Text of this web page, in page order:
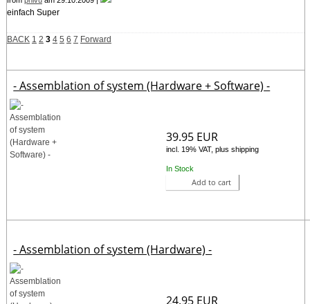
einfach Super
BACK 1 2 3 4 5 6 7 Forward
- Assemblation of system (Hardware + Software) -
39.95 EUR
incl. 19% VAT, plus shipping
In Stock
Add to cart
- Assemblation of system (Hardware) -
24.95 EUR